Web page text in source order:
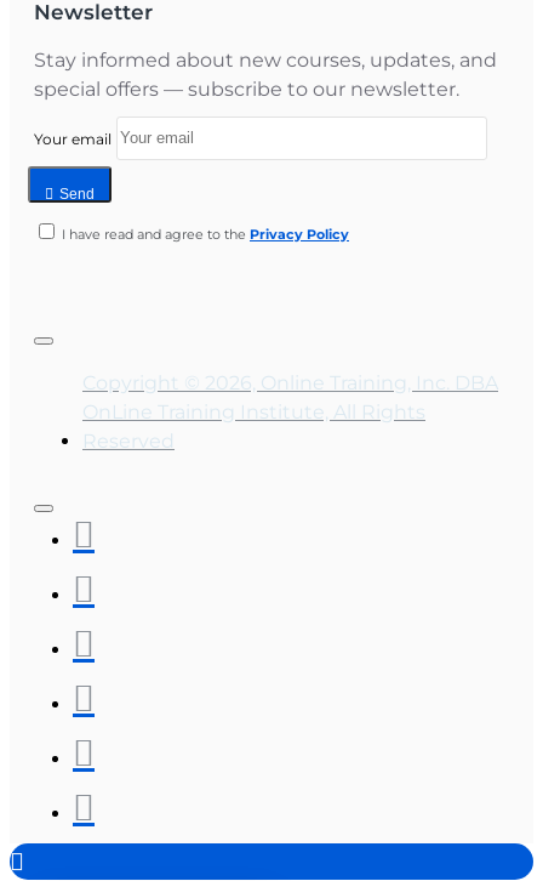
Newsletter
Stay informed about new courses, updates, and
special offers — subscribe to our newsletter.
Your email
Send
I have read and agree to the Privacy Policy
Copyright © 2026, Online Training, Inc. DBA
OnLine Training Institute, All Rights
Reserved